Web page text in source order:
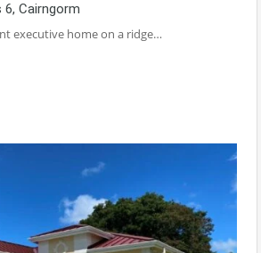
6, Cairngorm
executive home on a ridge…